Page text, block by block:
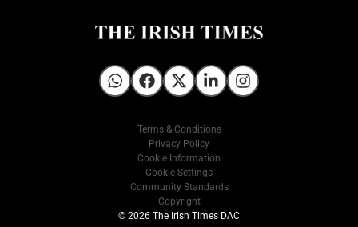
Irish Times on WhatsApp
Irish Times on Facebook
Irish Times on X
Irish Times on LinkedIn
Irish Times on Instagram
Terms & Conditions
Privacy Policy
Cookie Information
Cookie Settings
Community Standards
Copyright
© 2026 The Irish Times DAC